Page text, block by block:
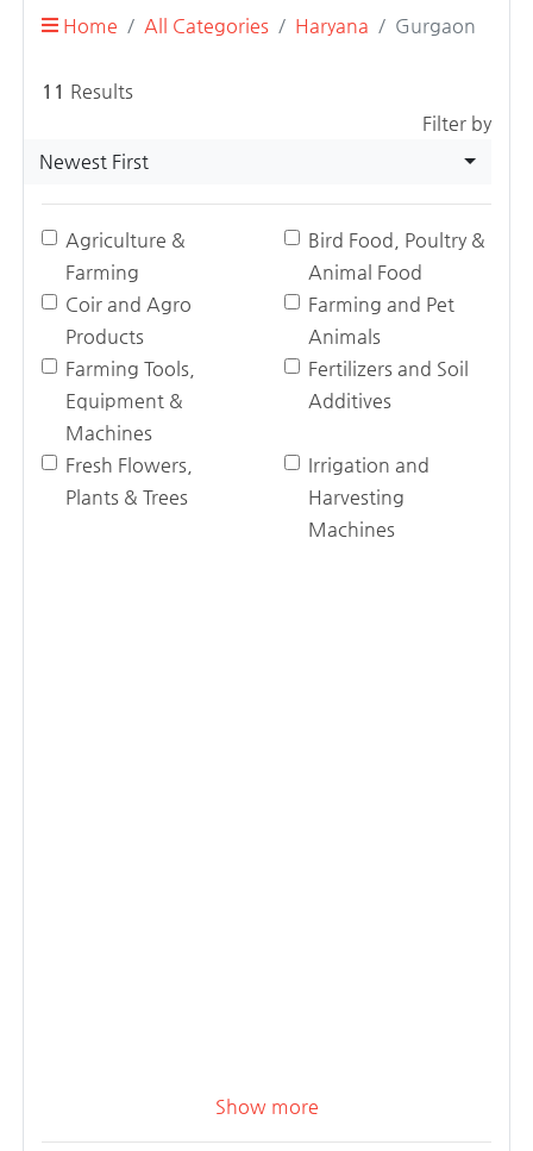
Home All Categories Haryana Gurgaon
11 Results
Filter by
Newest First
Agriculture &
Farming
Bird Food, Poultry &
Animal Food
Coir and Agro
Products
Farming and Pet
Animals
Farming Tools,
Equipment &
Machines
Fertilizers and Soil
Additives
Fresh Flowers,
Plants & Trees
Irrigation and
Harvesting
Machines
Show more